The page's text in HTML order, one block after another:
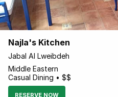
Najla's Kitchen
Jabal Al Lweibdeh
Middle Eastern
Casual Dining • $$
RESERVE NOW